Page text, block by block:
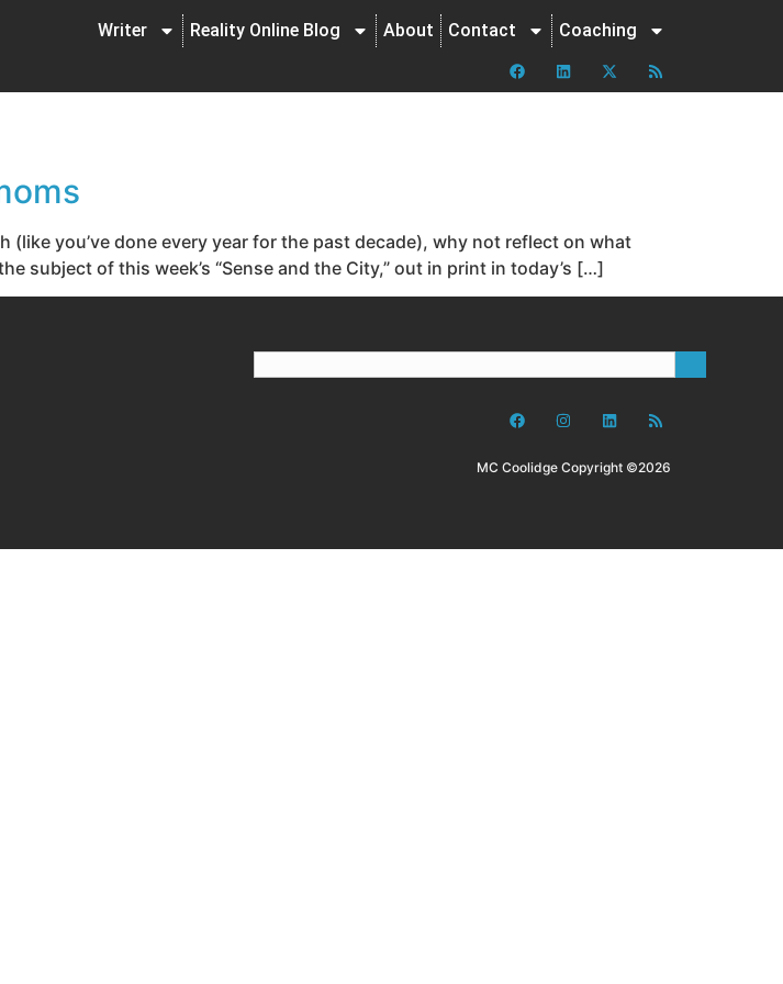
Writer Reality Online Blog About Contact Coaching
you’ve done every year for the past decade), why not reflect on what
subject of this week’s “Sense and the City,” out in print in today’s […]
MC Coolidge Copyright ©2026